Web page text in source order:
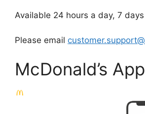
Available 24 hours a day, 7
Please email
McDonald’s App